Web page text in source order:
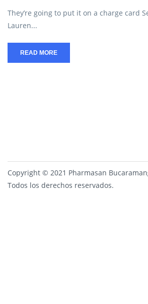
They’re going to put it on a charge card
Lauren...
READ MORE
Copyright © 2021 Pharmasan
Todos los derechos reservados.